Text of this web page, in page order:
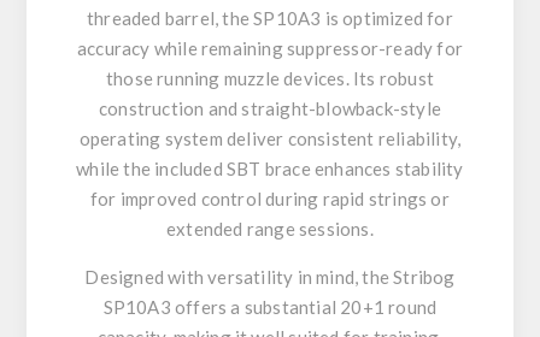
threaded barrel, the SP10A3 is optimized for
accuracy while remaining suppressor-ready for
those running muzzle devices. Its robust
construction and straight-blowback-style
operating system deliver consistent reliability,
while the included SBT brace enhances stability
for improved control during rapid strings or
extended range sessions.
Designed with versatility in mind, the Stribog
SP10A3 offers a substantial 20+1 round